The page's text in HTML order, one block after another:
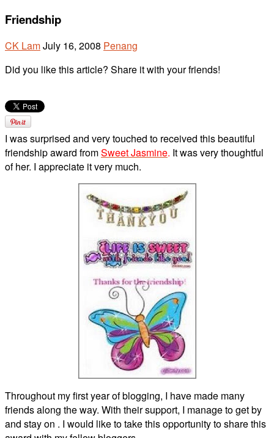
Friendship
CK LamJuly 16, 2008 Penang
Did you like this article? Share it with your friends!
I was surprised and very touched to received this beautiful
friendship award fromSweet Jasmine. It was very thoughtful
of her. I appreciate it very much.
Throughout my first year of blogging, I have made many
friends along the way. With their support, I manage to get by
and stay on . I would like to take this opportunity to share this